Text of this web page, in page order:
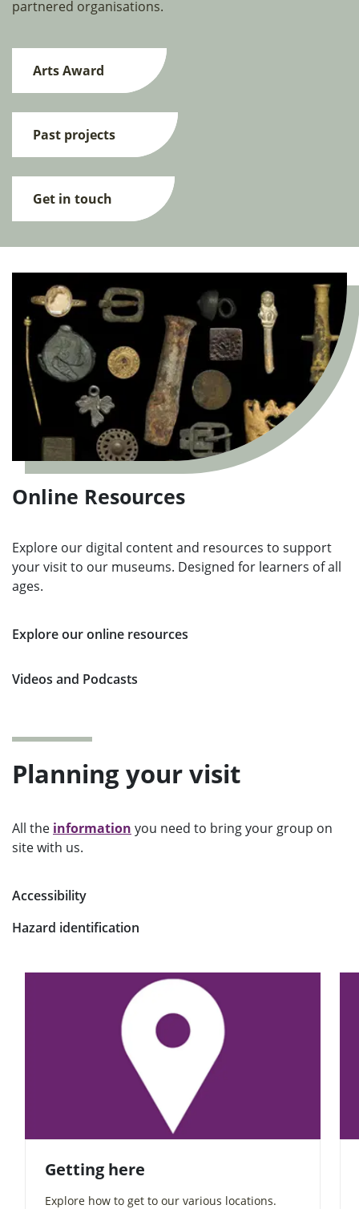
partnered organisations.
Arts Award
Past projects
Get in touch
Online Resources
Explore our digital content and resources to support
your visit to our museums. Designed for learners of all
ages.
Explore our online resources
Videos and Podcasts
Planning your visit
All the information you need to bring your group on
site with us.
Accessibility
Hazard identification
Getting here
Explore how to get to our various locations.